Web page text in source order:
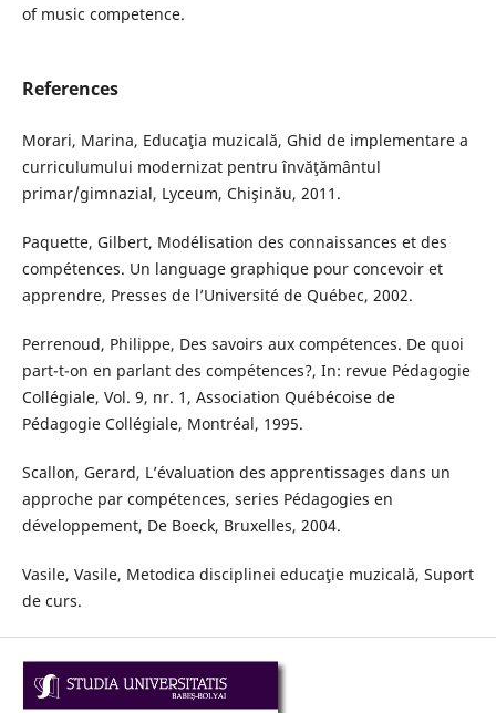
of music competence.
References
Morari, Marina, Educaţia muzicală, Ghid de implementare a
curriculumului modernizat pentru învăţământul
primar/gimnazial, Lyceum, Chişinău, 2011.
Paquette, Gilbert, Modélisation des connaissances et des
compétences. Un language graphique pour concevoir et
apprendre, Presses de l’Université de Québec, 2002.
Perrenoud, Philippe, Des savoirs aux compétences. De quoi
part-t-on en parlant des compétences?, In: revue Pédagogie
Collégiale, Vol. 9, nr. 1, Association Québécoise de
Pédagogie Collégiale, Montréal, 1995.
Scallon, Gerard, L’évaluation des apprentissages dans un
approche par compétences, series Pédagogies en
développement, De Boeck, Bruxelles, 2004.
Vasile, Vasile, Metodica disciplinei educaţie muzicală, Suport
de curs.